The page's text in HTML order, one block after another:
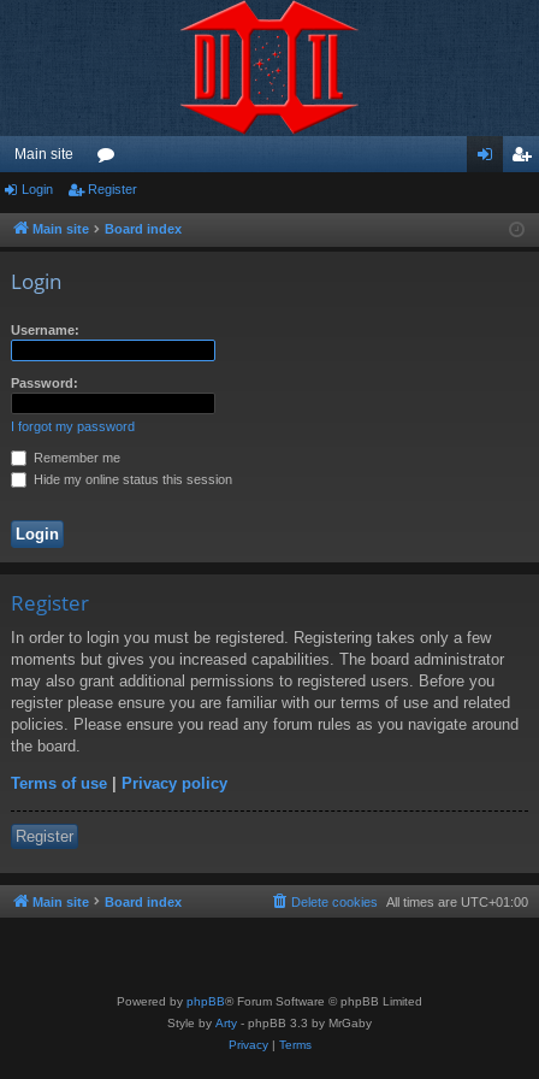
Main site
or
u ist
Login Register
Main site Board index
Login
Username:
Password:
I forgot my password
Remember me
Hide my online status this session
Register
In order to login you must be registered. Registering takes only a few
moments but gives you increased capabilities. The board administrator
may also grant additional permissions to registered users. Before you
register please ensure you are familiar with our terms of use and related
policies. Please ensure you read any forum rules as you navigate around
the board.
Terms of use | Privacy policy
Register
Main site Board index All times are UTC+01:00
Delete cookies
Powered by phpBB® Forum Software © phpBB Limited
Style by Arty - phpBB 3.3 by MrGaby
Privacy| Terms